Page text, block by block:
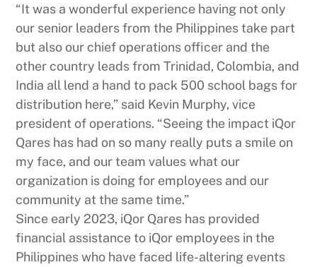
“It was a wonderful experience having not only
our senior leaders from the Philippines take part
but also our chief operations officer and the
other country leads from Trinidad, Colombia, and
India all lend a hand to pack 500 school bags for
distribution here,” said Kevin Murphy, vice
president of operations. “Seeing the impact iQor
Qares has had on so many really puts a smile on
my face, and our team values what our
organization is doing for employees and our
community at the same time.”
Since early 2023, iQor Qares has provided
financial assistance to iQor employees in the
Philippines who have faced life-altering events